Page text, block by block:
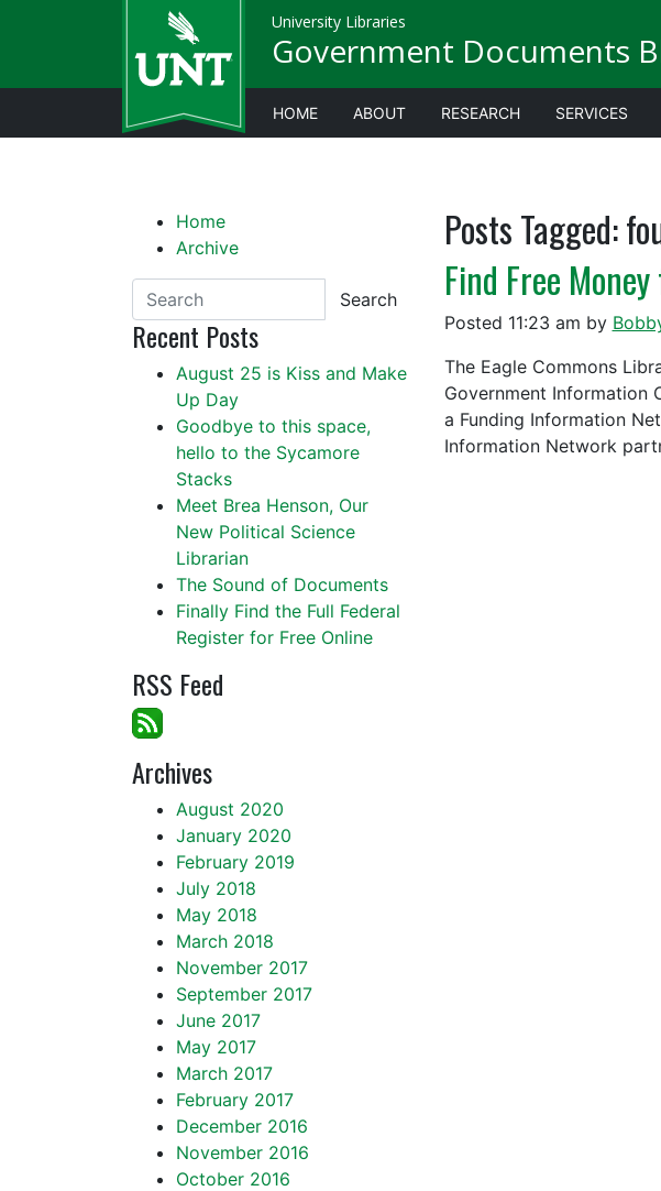
University Libraries
Government Documents
HOME ABOUT RESEARCH SERVICES
Posts Tagged:
Find Free
Posted 11:23 am by
The Eagle Commons
Government Information
a Funding Information
Information Network
Home
Archive
Search
Recent Posts
August 25 is Kiss and Make
Up Day
Goodbye to this space,
hello to the Sycamore
Stacks
Meet Brea Henson, Our
New Political Science
Librarian
The Sound of Documents
Finally Find the Full Federal
Register for Free Online
RSS Feed
Archives
August 2020
January 2020
February 2019
July 2018
May 2018
March 2018
November 2017
September 2017
June 2017
May 2017
March 2017
February 2017
December 2016
November 2016
October 2016